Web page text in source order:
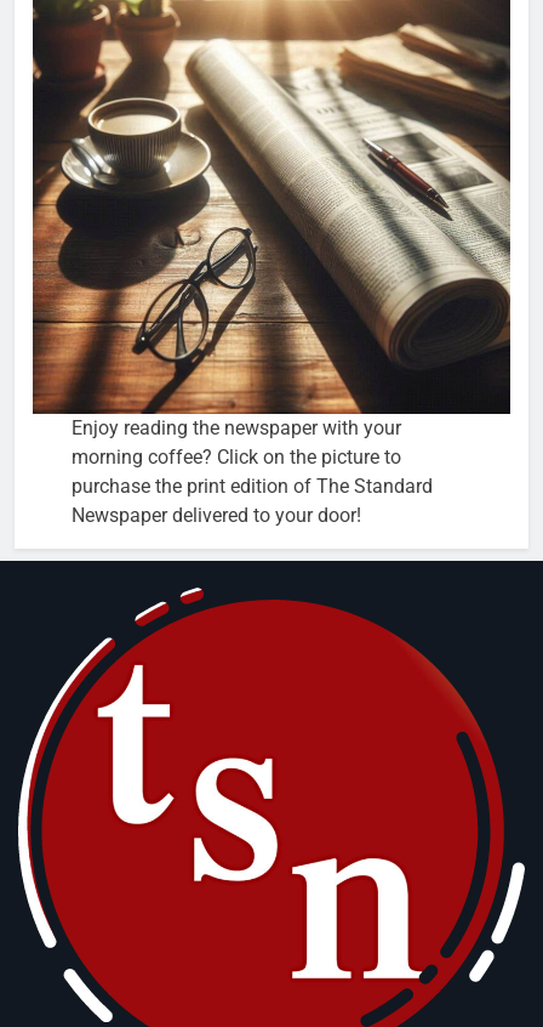
Enjoy reading the newspaper with your
morning coffee? Click on the picture to
purchase the print edition of The Standard
Newspaper delivered to your door!